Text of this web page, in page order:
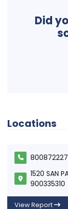
Did
Locations
1520 SAN
900335310
View Report